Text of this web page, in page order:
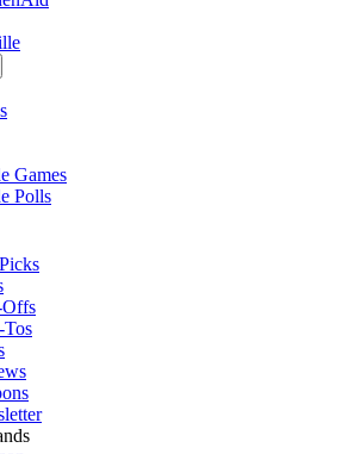
Games
Polls
Offs